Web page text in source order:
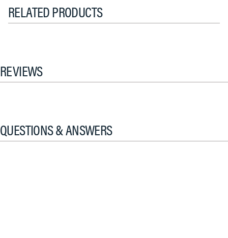
RELATED PRODUCTS
REVIEWS
QUESTIONS & ANSWERS